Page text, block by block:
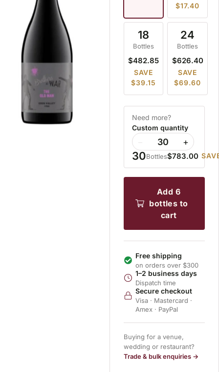
$17.40
18
Bottles
$482.85
SAVE
$39.15
24
Bottles
$626.40
SAVE
$69.60
Need more?
Custom quantity
+
30Bottles$783.00
add 6
bottles to
cart
Free shipping
on orders over $300
1–2 business days
Dispatch time
Secure checkout
Visa · Mastercard ·
Amex · PayPal
Buying for a venue,
wedding or restaurant?
Trade & bulk enquiries →